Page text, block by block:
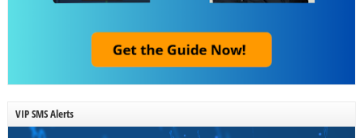
VIP SMS Alerts